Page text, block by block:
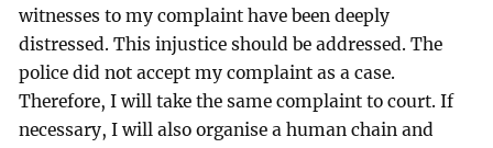
witnesses to my complaint have been deeply
distressed. This injustice should be addressed. The
police did not accept my complaint as a case.
Therefore, I will take the same complaint to court. If
necessary, I will also organise a human chain and